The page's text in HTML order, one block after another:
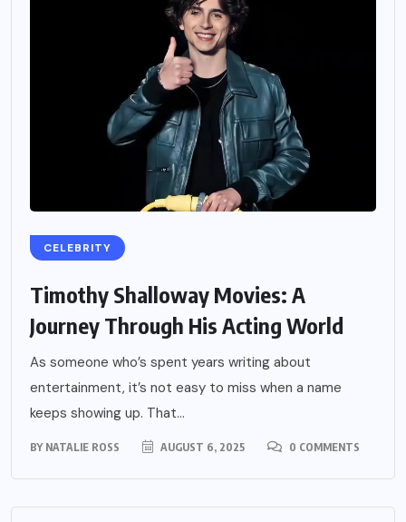
CELEBRITY
Timothy Shalloway Movies: A
Journey Through His Acting World
As someone who’s spent years writing about
entertainment, it’s not easy to miss when a name
keeps showing up. That...
BY NATALIE ROSS AUGUST 6, 2025 0 COMMENTS